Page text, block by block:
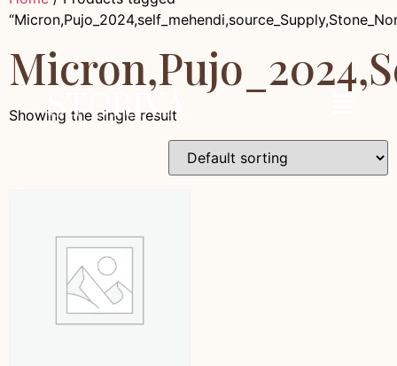
Showing the single result